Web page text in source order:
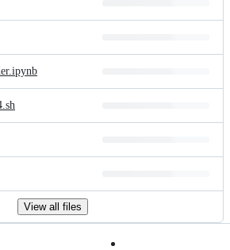
View all files